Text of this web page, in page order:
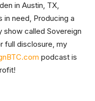
in Austin, TX,
in need, Producing a
show called Sovereign
full disclosure, my
podcast is